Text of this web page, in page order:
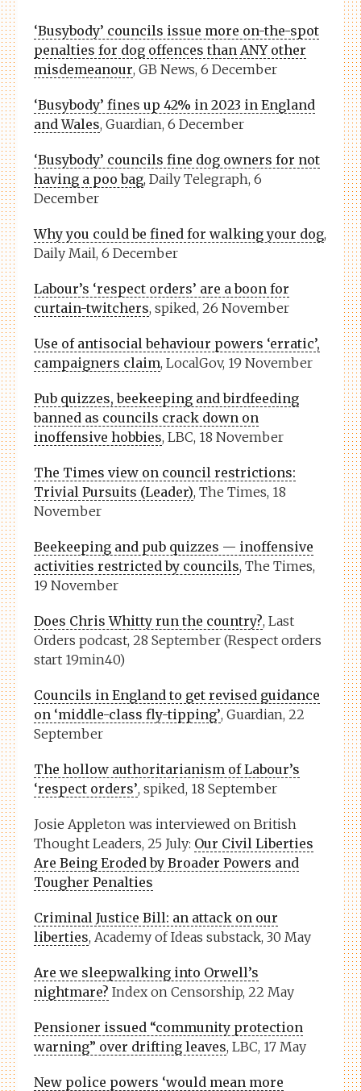
‘Busybody’ councils issue more on-the-spot
penalties for dog offences than ANY other
misdemeanour, GB News, 6 December
‘Busybody’ fines up 42% in 2023 in England
and Wales, Guardian, 6 December
‘Busybody’ councils fine dog owners for not
having a poo bag, Daily Telegraph, 6
December
Why you could be fined for walking your dog,
Daily Mail, 6 December
Labour’s ‘respect orders’ are a boon for
curtain-twitchers, spiked, 26 November
Use of antisocial behaviour powers ‘erratic’,
campaigners claim, LocalGov, 19 November
Pub quizzes, beekeeping and birdfeeding
banned as councils crack down on
inoffensive hobbies, LBC, 18 November
The Times view on council restrictions:
Trivial Pursuits (Leader), The Times, 18
November
Beekeeping and pub quizzes — inoffensive
activities restricted by councils, The Times,
19 November
Does Chris Whitty run the country?, Last
Orders podcast, 28 September (Respect orders
start 19min40)
Councils in England to get revised guidance
on ‘middle-class fly-tipping’, Guardian, 22
September
The hollow authoritarianism of Labour’s
‘respect orders’, spiked, 18 September
Josie Appleton was interviewed on British
Thought Leaders, 25 July: Our Civil Liberties
Are Being Eroded by Broader Powers and
Tougher Penalties
Criminal Justice Bill: an attack on our
liberties, Academy of Ideas substack, 30 May
Are we sleepwalking into Orwell’s
nightmare? Index on Censorship, 22 May
Pensioner issued “community protection
warning” over drifting leaves, LBC, 17 May
New police powers ‘would mean more